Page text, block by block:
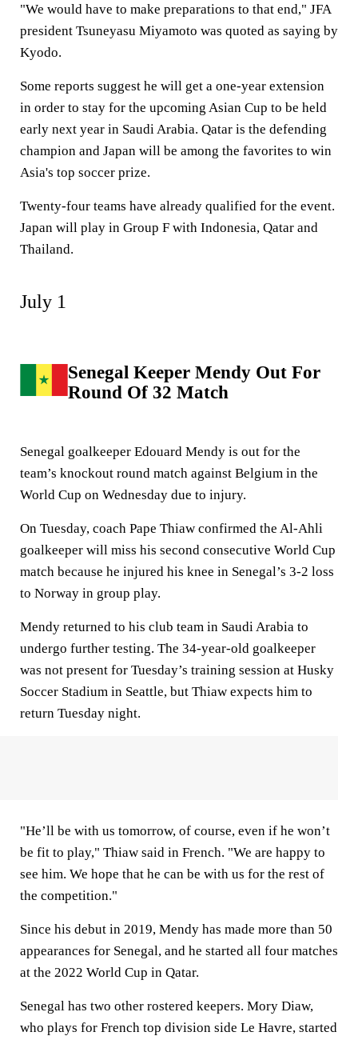
"We would have to make preparations to that end," JFA
president Tsuneyasu Miyamoto was quoted as saying by
Kyodo.
Some reports suggest he will get a one-year extension
in order to stay for the upcoming Asian Cup to be held
early next year in Saudi Arabia. Qatar is the defending
champion and Japan will be among the favorites to win
Asia's top soccer prize.
Twenty-four teams have already qualified for the event.
Japan will play in Group F with Indonesia, Qatar and
Thailand.
July 1
Senegal Keeper Mendy Out For
Round Of 32 Match
Senegal goalkeeper Edouard Mendy is out for the
team’s knockout round match against Belgium in the
World Cup on Wednesday due to injury.
On Tuesday, coach Pape Thiaw confirmed the Al-Ahli
goalkeeper will miss his second consecutive World Cup
match because he injured his knee in Senegal’s 3-2 loss
to Norway in group play.
Mendy returned to his club team in Saudi Arabia to
undergo further testing. The 34-year-old goalkeeper
was not present for Tuesday’s training session at Husky
Soccer Stadium in Seattle, but Thiaw expects him to
return Tuesday night.
"He’ll be with us tomorrow, of course, even if he won’t
be fit to play," Thiaw said in French. "We are happy to
see him. We hope that he can be with us for the rest of
the competition."
Since his debut in 2019, Mendy has made more than 50
appearances for Senegal, and he started all four matches
at the 2022 World Cup in Qatar.
Senegal has two other rostered keepers. Mory Diaw,
who plays for French top division side Le Havre, started